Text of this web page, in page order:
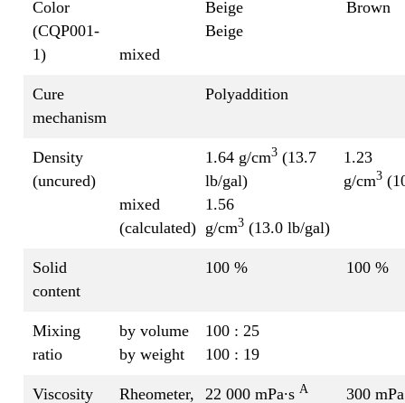
Color
(CQP001-
1)
mixed
Beige
Brown
Beige
Cure
mechanism
Polyaddition
Density
(uncured)
mixed
(calculated)
1.64 g/cm3 (13.7
lb/gal)
1.23
g/cm3
1.56
g/cm3 (13.0 lb/gal)
Solid
content
100 % 100 %
Mixing
ratio
by volume
by weight
100 : 25
100 : 19
Viscosity Rheometer, 22 000 mPa∙s A 300